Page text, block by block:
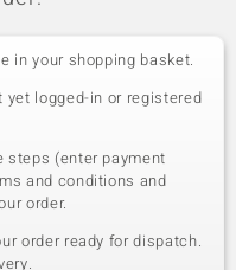
in your shopping basket.
yet logged-in or registered
steps (enter payment
and conditions and
order.
order ready for dispatch.